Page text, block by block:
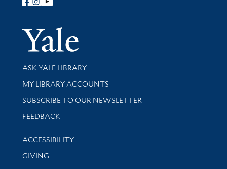
Follow Yale Library
Yale
Library Services
ASK YALE LIBRARY
Get research help and support
MY LIBRARY ACCOUNTS
SUBSCRIBE TO OUR NEWSLETTER
Stay updated with library news and events
FEEDBACK
Library Information
ACCESSIBILITY
GIVING